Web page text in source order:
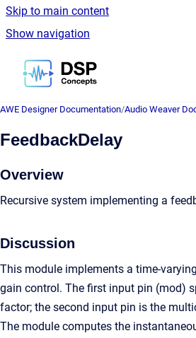
Skip to main content
Show navigation
Go to homepage
AWE Designer Documentation/Audio Weaver
FeedbackDelay
Overview
Recursive system implementing a
Discussion
This module implements a time-
gain control. The first input pin (mod)
factor; the second input pin is the
The module computes the